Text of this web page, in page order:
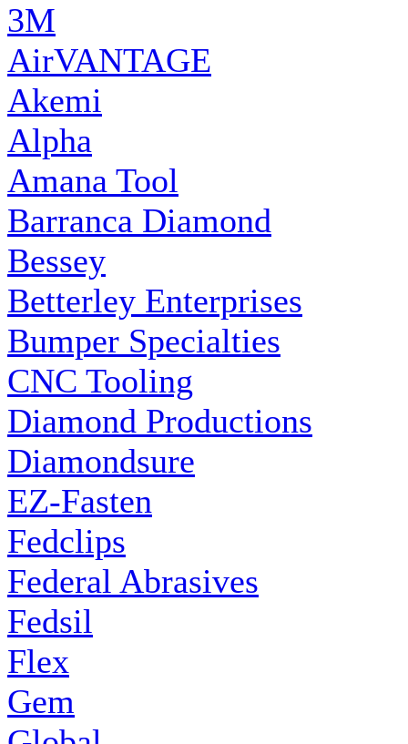
3M
AirVANTAGE
Akemi
Alpha
Amana Tool
Barranca Diamond
Bessey
Betterley Enterprises
Bumper Specialties
CNC Tooling
Diamond Productions
Diamondsure
EZ-Fasten
Fedclips
Federal Abrasives
Fedsil
Flex
Gem